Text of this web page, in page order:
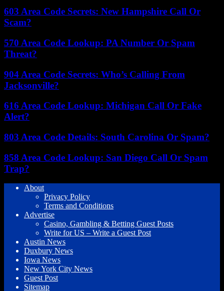
603 Area Code Secrets: New Hampshire Call Or
Scam?
570 Area Code Lookup: PA Number Or Spam
Threat?
904 Area Code Secrets: Who’s Calling From
Jacksonville?
616 Area Code Lookup: Michigan Call Or Fake
Alert?
803 Area Code Details: South Carolina Or Spam?
858 Area Code Lookup: San Diego Call Or Spam
Trap?
About
Privacy Policy
Terms and Conditions
Advertise
Casino, Gambling & Betting Guest Posts
Write for US – Write a Guest Post
Austin News
Duxbury News
Iowa News
New York City News
Guest Post
Sitemap